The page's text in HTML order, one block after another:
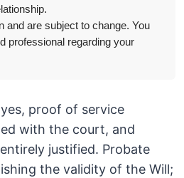
and are subject to change. You
professional regarding your
proof of service
with the court, and
justified. Probate
the validity of the Will;